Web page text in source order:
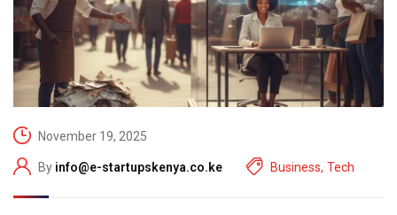
November 19, 2025
By info@e-startupskenya.co.ke Business, Tech